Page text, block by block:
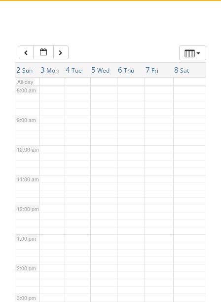
2 Sun 3 Mon 4 Tue 5 Wed 6 Thu 7 Fri 8 Sat
All-day
7:00 am
8:00 am
9:00 am
10:00 am
11:00 am
12:00 pm
1:00 pm
2:00 pm
3:00 pm